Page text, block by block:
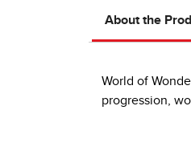
About the
World of
progression,